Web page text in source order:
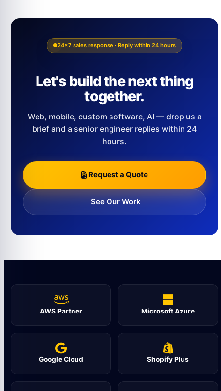
24×7 sales response · Reply within 24 hours
Let's build the next thing
together.
Web, mobile, custom software, AI — drop us a
brief and a senior engineer replies within 24
hours.
Request a Quote
See Our Work
AWS Partner Microsoft Azure
Google Cloud Shopify Plus